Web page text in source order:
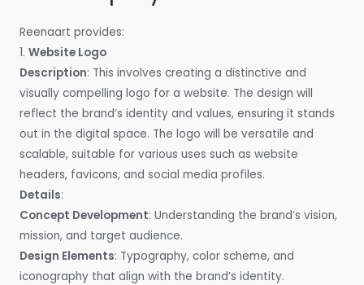
Reenaart provides:
1. Website Logo
Description: This involves creating a distinctive and
visually compelling logo for a website. The design will
reflect the brand’s identity and values, ensuring it stands
out in the digital space. The logo will be versatile and
scalable, suitable for various uses such as website
headers, favicons, and social media profiles.
Details:
Concept Development: Understanding the brand’s vision,
mission, and target audience.
Design Elements: Typography, color scheme, and
iconography that align with the brand’s identity.